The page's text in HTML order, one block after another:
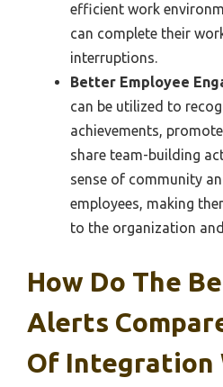
efficient work
can complete their
interruptions.
Better Employee
can be utilized to
achievements,
share team-building
sense of community
employees, making
to the organization
How Do The
Alerts
Of Integration